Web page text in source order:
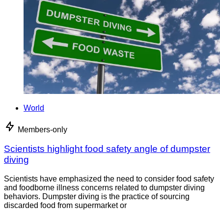
World
Members-only
Scientists highlight food safety angle of dumpster
diving
Scientists have emphasized the need to consider food safety
and foodborne illness concerns related to dumpster diving
behaviors. Dumpster diving is the practice of sourcing
discarded food from supermarket or